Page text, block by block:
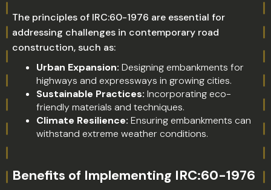
The principles of IRC:60-1976 are essential for
addressing challenges in contemporary road
construction, such as:
Urban Expansion: Designing embankments for
highways and expressways in growing cities.
Sustainable Practices: Incorporating eco-
friendly materials and techniques.
Climate Resilience: Ensuring embankments can
withstand extreme weather conditions.
Benefits of Implementing IRC:60-1976